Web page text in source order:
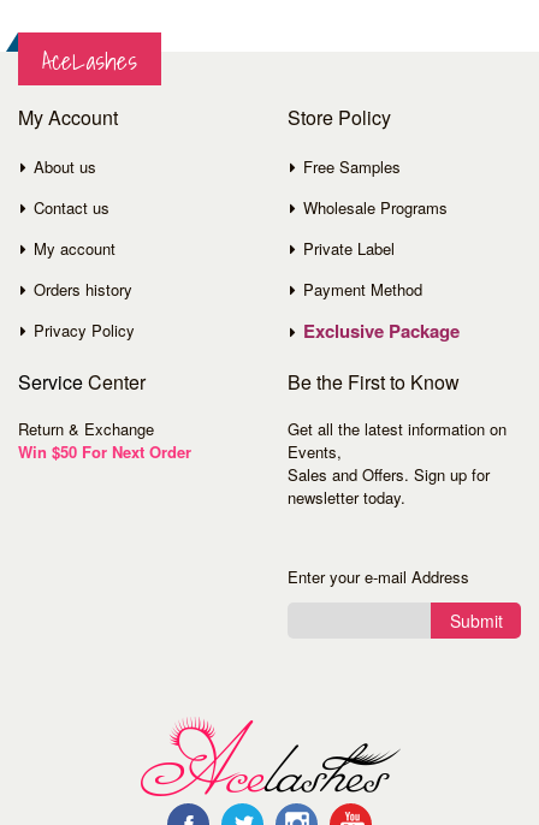
AceLashes
My Account
About us
Contact us
My account
Orders history
Privacy Policy
Store Policy
Free Samples
Wholesale Programs
Private Label
Payment Method
Exclusive Package
ServiceCenter
Return & Exchange
Win $50 For Next Order
Be the First to Know
Get all the latest information on
Events,
Sales and Offers. Sign up for
newsletter today.
Enter your e-mail Address
Submit